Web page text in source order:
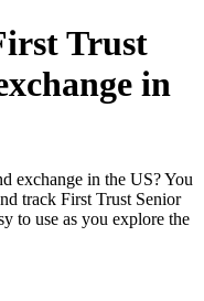
Trust
in
exchange in the US? You
track First Trust Senior
to use as you explore the